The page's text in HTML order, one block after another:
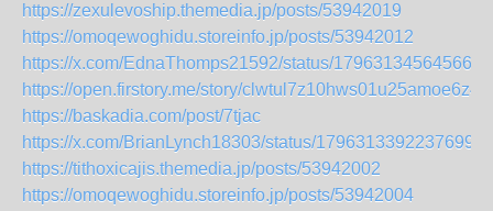
https://zexulevoship.themedia.jp/posts/53942019
https://omoqewoghidu.storeinfo.jp/posts/53942012
https://x.com/EdnaThomps21592/status/
https://open.firstory.me/story/clwtul7z10hws01u25amoe6z4
https://baskadia.com/post/7tjac
https://x.com/BrianLynch18303/status/
https://tithoxicajis.themedia.jp/posts/53942002
https://omoqewoghidu.storeinfo.jp/posts/53942004